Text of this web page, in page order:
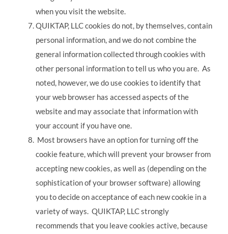
when you visit the website.
QUIKTAP, LLC cookies do not, by themselves, contain
personal information, and we do not combine the
general information collected through cookies with
other personal information to tell us who you are. As
noted, however, we do use cookies to identify that
your web browser has accessed aspects of the
website and may associate that information with
your account if you have one.
Most browsers have an option for turning off the
cookie feature, which will prevent your browser from
accepting new cookies, as well as (depending on the
sophistication of your browser software) allowing
you to decide on acceptance of each new cookie in a
variety of ways. QUIKTAP, LLC strongly
recommends that you leave cookies active, because